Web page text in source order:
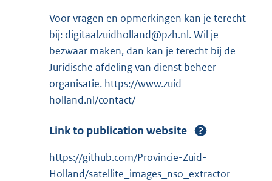
Voor vragen en opmerkingen kan je terecht
bij: digitaalzuidholland@pzh.nl. Wil je
bezwaar maken, dan kan je terecht bij de
Juridische afdeling van dienst beheer
organisatie. https://www.zuid-
holland.nl/contact/
Link to publication website
https://github.com/Provincie-Zuid-
Holland/satellite_images_nso_extractor